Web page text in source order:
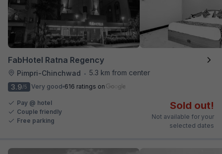
FabHotel Ratna Regency
Pimpri-Chinchwad • 5.3 km from center
3.9/5 Very good 616 ratings on
Pay @ hotel
Couple friendly
Free parking
Sold out!
Not available for your
selected dates